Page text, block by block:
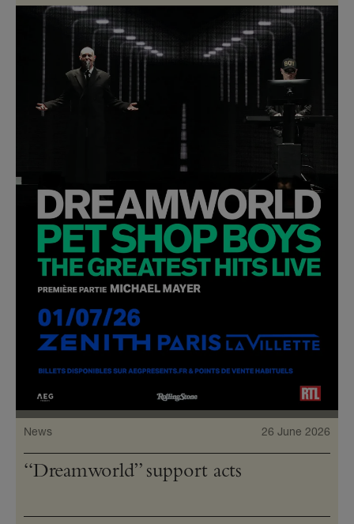
News 26 June 2026
“Dreamworld” support acts